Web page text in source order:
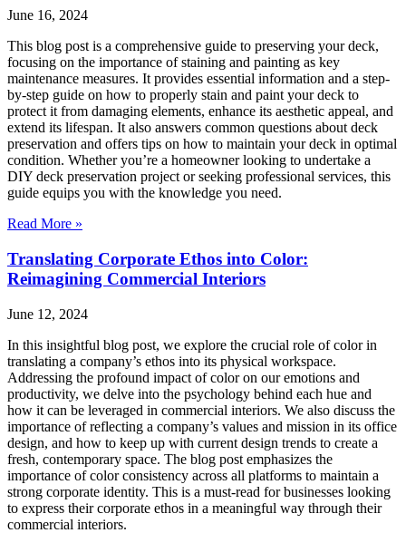
June 16, 2024
This blog post is a comprehensive guide to preserving your deck,
focusing on the importance of staining and painting as key
maintenance measures. It provides essential information and a step-
by-step guide on how to properly stain and paint your deck to
protect it from damaging elements, enhance its aesthetic appeal, and
extend its lifespan. It also answers common questions about deck
preservation and offers tips on how to maintain your deck in optimal
condition. Whether you’re a homeowner looking to undertake a
DIY deck preservation project or seeking professional services, this
guide equips you with the knowledge you need.
Read More »
Translating Corporate Ethos into Color:
Reimagining Commercial Interiors
June 12, 2024
In this insightful blog post, we explore the crucial role of color in
translating a company’s ethos into its physical workspace.
Addressing the profound impact of color on our emotions and
productivity, we delve into the psychology behind each hue and
how it can be leveraged in commercial interiors. We also discuss the
importance of reflecting a company’s values and mission in its office
design, and how to keep up with current design trends to create a
fresh, contemporary space. The blog post emphasizes the
importance of color consistency across all platforms to maintain a
strong corporate identity. This is a must-read for businesses looking
to express their corporate ethos in a meaningful way through their
commercial interiors.